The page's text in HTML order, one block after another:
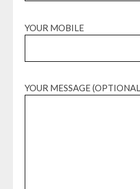
YOUR MOBILE
YOUR MESSAGE